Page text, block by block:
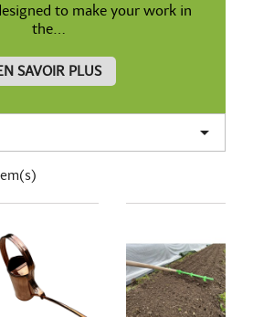
to make your work in
the...
SAVOIR PLUS
